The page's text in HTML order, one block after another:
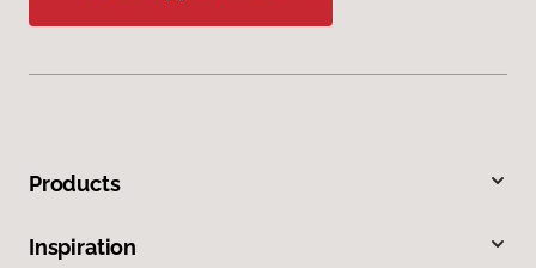
Products
Inspiration